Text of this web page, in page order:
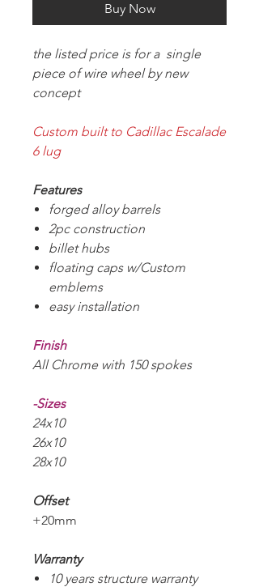
Buy Now
the listed price is for a single
piece of wire wheel by new
concept
Custom built to Cadillac Escalade
6 lug
Features
forged alloy barrels
2pc construction
billet hubs
floating caps w/Custom
emblems
easy installation
Finish
All Chrome with 150 spokes
-Sizes
24x10
26x10
28x10
Offset
+20mm
Warranty
10 years structure warranty